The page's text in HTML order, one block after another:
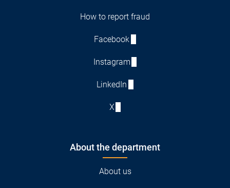
How to report fraud
Facebook
Instagram
LinkedIn
X
About the department
About us